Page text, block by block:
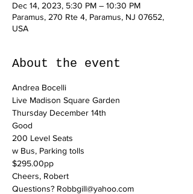
Dec 14, 2023, 5:30 PM – 10:30 PM
Paramus, 270 Rte 4, Paramus, NJ 07652,
USA
About the event
Andrea Bocelli
Live Madison Square Garden
Thursday December 14th
Good
200 Level Seats
w Bus, Parking tolls
$295.00pp
Cheers, Robert
Questions? Robbgill@yahoo.com